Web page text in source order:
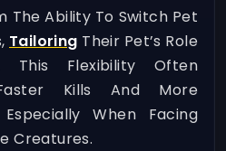
The Ability To Switch Pet
Tailoring Their Pet’s Role
This Flexibility Often
Kills And More
When Facing
Creatures.